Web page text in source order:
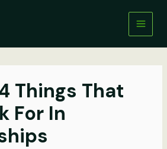
Things That
For In